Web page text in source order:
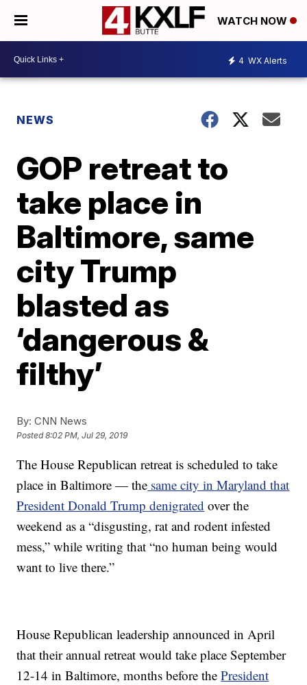
WATCH NOW
4 WX Alerts
NEWS
GOP retreat to
take place in
Baltimore, same
city Trump
blasted as
‘dangerous &
filthy’
By: CNN News
Posted8:02 PM, Jul 29, 2019
The House Republican retreat is scheduled to take
place in Baltimore — the same city in Maryland that
President Donald Trump denigrated over the
weekend as a “disgusting, rat and rodent infested
mess,” while writing that “no human being would
want to live there.”
House Republican leadership announced in April
that their annual retreat would take place September
12-14 in Baltimore, months before thePresident